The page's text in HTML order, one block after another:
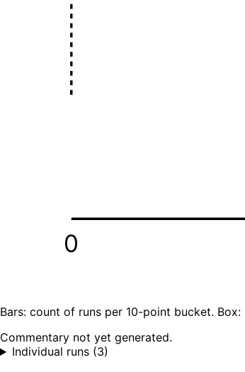
0
Bars: count of runs per 10-point bucket. Box:
Commentary not yet generated.
Individual runs (3)